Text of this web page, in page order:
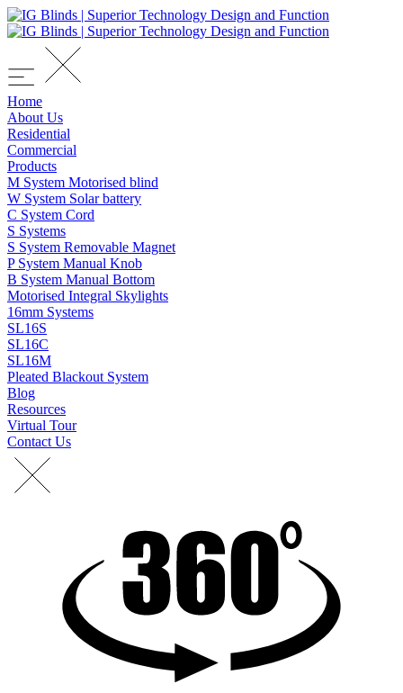
Home
About Us
Residential
Commercial
Products
M System Motorised blind
W System Solar battery
C System Cord
S Systems
S System Removable Magnet
P System Manual Knob
B System Manual Bottom
Motorised Integral Skylights
16mm Systems
SL16S
SL16C
SL16M
Pleated Blackout System
Blog
Resources
Virtual Tour
Contact Us